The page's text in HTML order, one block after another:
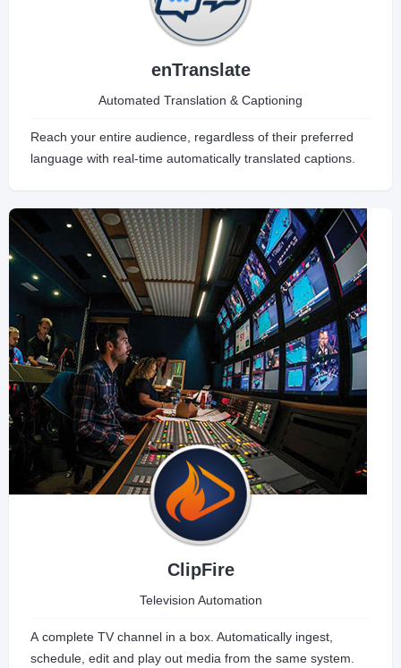
enTranslate
Automated Translation & Captioning
Reach your entire audience, regardless of their preferred
language with real-time automatically translated captions.
ClipFire
Television Automation
A complete TV channel in a box. Automatically ingest,
schedule, edit and play out media from the same system.